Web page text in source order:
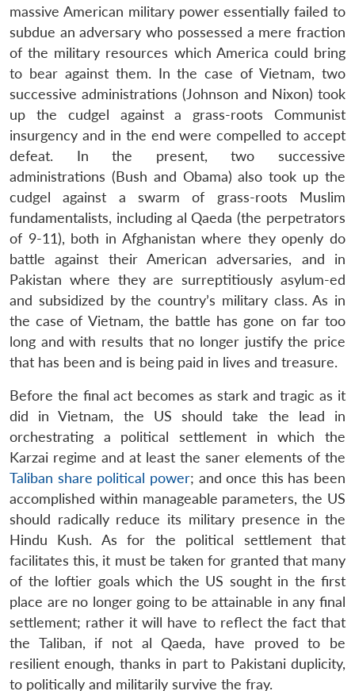
massive American military power essentially failed to
subdue an adversary who possessed a mere fraction
of the military resources which America could bring
to bear against them. In the case of Vietnam, two
successive administrations (Johnson and Nixon) took
up the cudgel against a grass-roots Communist
insurgency and in the end were compelled to accept
defeat. In the present, two successive
administrations (Bush and Obama) also took up the
cudgel against a swarm of grass-roots Muslim
fundamentalists, including al Qaeda (the perpetrators
of 9-11), both in Afghanistan where they openly do
battle against their American adversaries, and in
Pakistan where they are surreptitiously asylum-ed
and subsidized by the country’s military class. As in
the case of Vietnam, the battle has gone on far too
long and with results that no longer justify the price
that has been and is being paid in lives and treasure.
Before the final act becomes as stark and tragic as it
did in Vietnam, the US should take the lead in
orchestrating a political settlement in which the
Karzai regime and at least the saner elements of the
Taliban share political power; and once this has been
accomplished within manageable parameters, the US
should radically reduce its military presence in the
Hindu Kush. As for the political settlement that
facilitates this, it must be taken for granted that many
of the loftier goals which the US sought in the first
place are no longer going to be attainable in any final
settlement; rather it will have to reflect the fact that
the Taliban, if not al Qaeda, have proved to be
resilient enough, thanks in part to Pakistani duplicity,
to politically and militarily survive the fray.